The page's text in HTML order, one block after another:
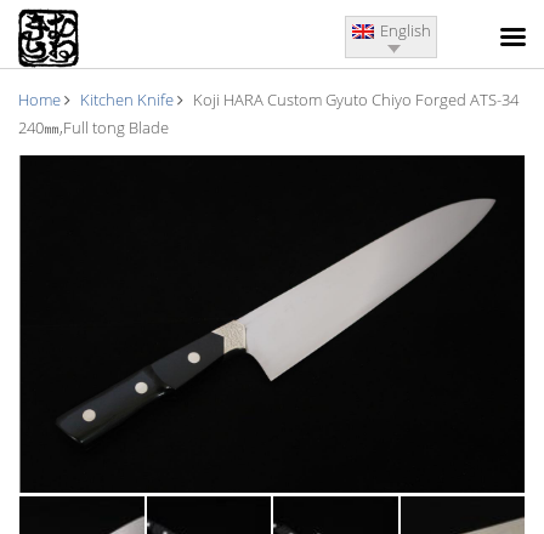
English
Home Kitchen Knife
Koji HARA Custom Gyuto Chiyo Forged ATS-34
240㎜,Full tong Blade